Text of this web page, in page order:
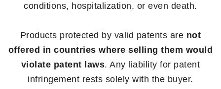
conditions, hospitalization, or even death.
Products protected by valid patents are not
offered in countries where selling them would
violate patent laws. Any liability for patent
infringement rests solely with the buyer.